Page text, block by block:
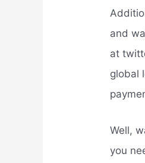
and
at
global
Well,
you